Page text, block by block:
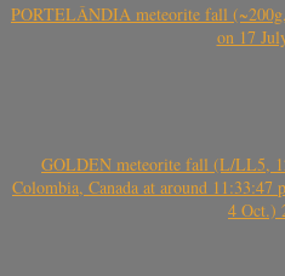
PORTELÂNDIA meteorite fall
on 17
GOLDEN meteorite fall (L/LL5,
Colombia, Canada at around
4 Oct.)